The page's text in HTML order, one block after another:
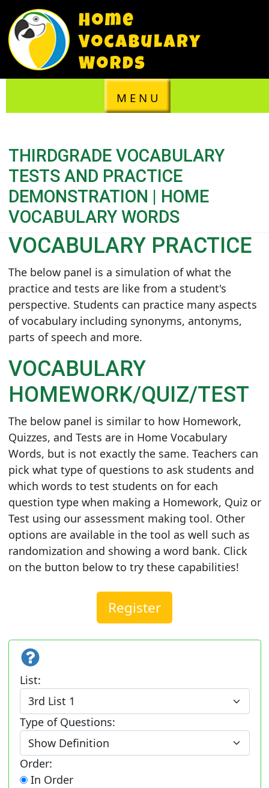
M E N U
THIRDGRADE VOCABULARY
TESTS AND PRACTICE
DEMONSTRATION | HOME
VOCABULARY WORDS
VOCABULARY PRACTICE
The below panel is a simulation of what the
practice and tests are like from a student's
perspective. Students can practice many aspects
of vocabulary including synonyms, antonyms,
parts of speech and more.
VOCABULARY
HOMEWORK/QUIZ/TEST
The below panel is similar to how Homework,
Quizzes, and Tests are in Home Vocabulary
Words, but is not exactly the same. Teachers can
pick what type of questions to ask students and
which words to test students on for each
question type when making a Homework, Quiz or
Test using our assessment making tool. Other
options are available in the tool as well such as
randomization and showing a word bank. Click
on the button below to try these capabilities!
Register
List:
Type of Questions:
Order:
In Order